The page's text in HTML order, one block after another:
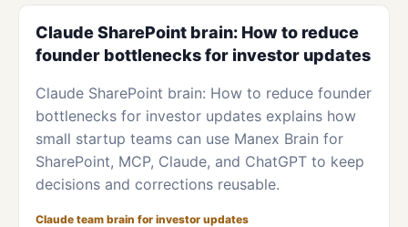
Claude SharePoint brain: How to reduce
founder bottlenecks for investor updates
Claude SharePoint brain: How to reduce founder
bottlenecks for investor updates explains how
small startup teams can use Manex Brain for
SharePoint, MCP, Claude, and ChatGPT to keep
decisions and corrections reusable.
Claude team brain for investor updates